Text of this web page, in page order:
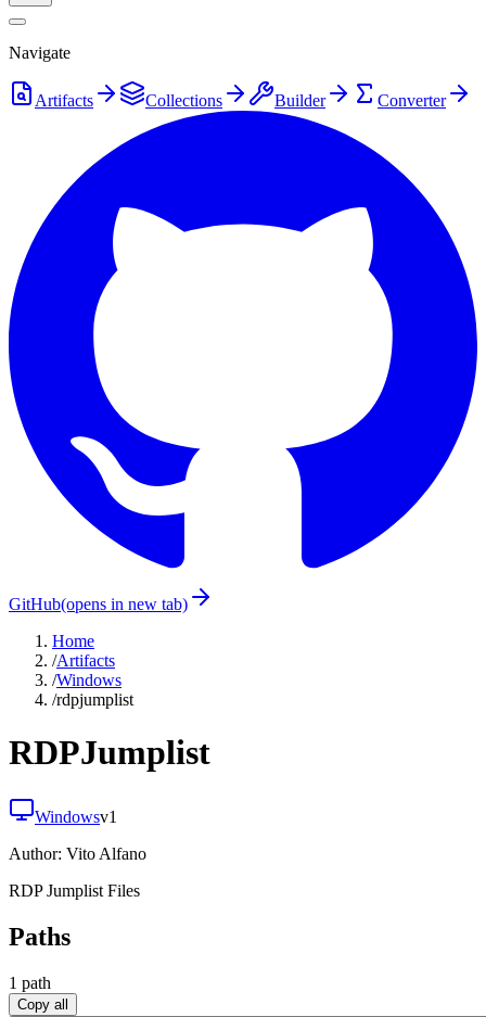
Navigate
Artifacts Collections Builder Converter
GitHub(opens in new tab)
Home
/Artifacts
/Windows
/rdpjumplist
RDPJumplist
Windowsv1
Author: Vito Alfano
RDP Jumplist Files
Paths
1 path
Copy all